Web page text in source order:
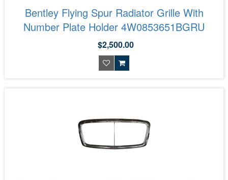
Bentley Flying Spur Radiator Grille With
Number Plate Holder 4W0853651BGRU
$2,500.00